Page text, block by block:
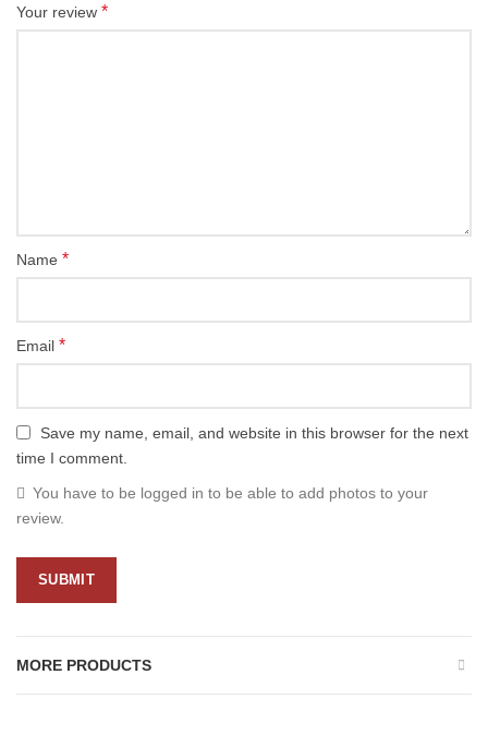
Your review *
Name *
Email *
Save my name, email, and website in this browser for the next
time I comment.
You have to be logged in to be able to add photos to your
review.
MORE PRODUCTS